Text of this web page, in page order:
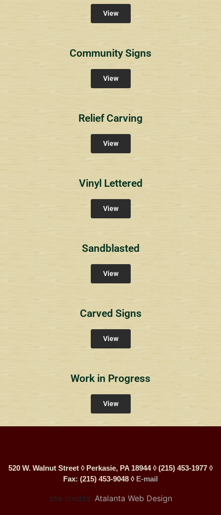
View
Community Signs
View
Relief Carving
View
Vinyl Lettered
View
Sandblasted
View
Carved Signs
View
Work in Progress
View
520 W. Walnut Street ◊ Perkasie, PA 18944 ◊ (215) 453-1977 ◊
Fax: (215) 453-9048 ◊ E-mail
site credits: Atalanta Web Design